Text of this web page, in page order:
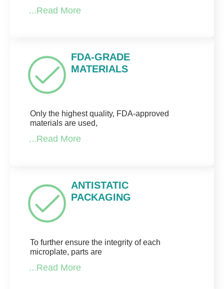
...Read More
FDA-GRADE
MATERIALS
Only the highest quality, FDA-approved
materials are used,
...Read More
ANTISTATIC
PACKAGING
To further ensure the integrity of each
microplate, parts are
...Read More